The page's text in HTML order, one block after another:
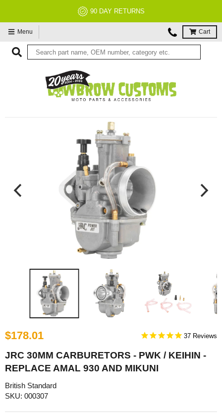
NO RESTOCK FEES, EVER!
Menu Cart
$178.01 37
JRC 30MM CARBURETORS - PWK / KEIHIN -
REPLACE AMAL 930 AND MIKUNI
British Standard
SKU: 000307